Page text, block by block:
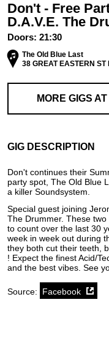
Don't - Free
D.A.V.E. The
Doors: 21:30
The Old Blue Last
38 GREAT EASTERN ST
MORE GIGS AT
GIG DESCRIPTION
Don't continues their
party spot, The Old Blue
a killer Soundsystem.
Special guest joining
The Drummer. These
to count over the last 30
week in week out during
they both cut their teeth,
! Expect the finest Acid/
and the best vibes. See
Source: Facebook